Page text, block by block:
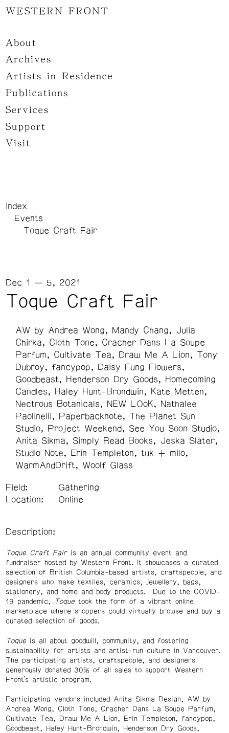
WESTERN FRONT
About
Archives
Artists-in-Residence
Publications
Services
Support
Visit
Index
Events
Toque Craft Fair
Toque Craft Fair
Dec 1 — 5, 2021
AW by Andrea Wong Mandy Chang
Julia
Chirka
Cloth Tone
Cracher Dans La Soupe
Parfum
Cultivate Tea Draw Me A Lion
Tony
Dubroy
fancypop
Daisy Fung Flowers
Goodbeast
Henderson Dry Goods
Homecoming
Candles
Haley Hunt-Brondwin
Kate Metten
Nectrous Botanicals
NEW LOoK
Nathalee
Paolinelli
Paperbacknote
The Planet Sun
Studio
Project Weekend
See You Soon Studio
Anita Sikma
Simply Read Books
Jeska Slater
Studio Note
Erin Templeton
tuk + milo
WarmAndDrift
Woolf Glass
Field:
Gathering
Location:
Online
Description:
Toque Craft Fairis an annual community event and
fundraiser hosted by Western Front. It showcases a curated
selection of British Columbia-based artists, craftspeople, and
designers who make textiles, ceramics, jewellery, bags,
stationery, and home and body products. Due to the COVID-
19 pandemic,
Toque took the form of a vibrant online
marketplace where shoppers could virtually browse and buy a
curated selection of goods.
Toqueis all about goodwill, community, and fostering
sustainability for artists and artist-run culture in Vancouver.
The participating artists, craftspeople, and designers
generously donated 30% of all sales to support Western
Front’s artistic program.
Participating vendors included Anita Sikma Design, AW by
Andrea Wong, Cloth Tone, Cracher Dans La Soupe Parfum,
Cultivate Tea, Draw Me A Lion, Erin Templeton, fancypop,
Goodbeast, Haley Hunt-Brondwin, Henderson Dry Goods,